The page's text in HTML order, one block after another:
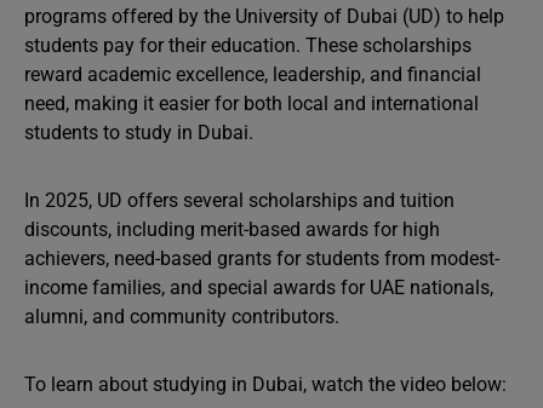
programs offered by the University of Dubai (UD) to help
students pay for their education. These scholarships
reward academic excellence, leadership, and financial
need, making it easier for both local and international
students to study in Dubai.
In 2025, UD offers several scholarships and tuition
discounts, including merit-based awards for high
achievers, need-based grants for students from modest-
income families, and special awards for UAE nationals,
alumni, and community contributors.
To learn about studying in Dubai, watch the video below: